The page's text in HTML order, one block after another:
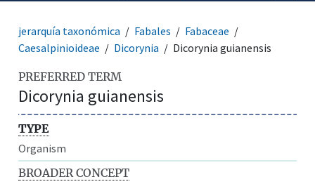
jerarquía taxonómica Fabales
Fabaceae
Caesalpinioideae
Dicorynia Dicorynia guianensis
PREFERRED TERM
Dicorynia guianensis
TYPE
Organism
BROADER CONCEPT